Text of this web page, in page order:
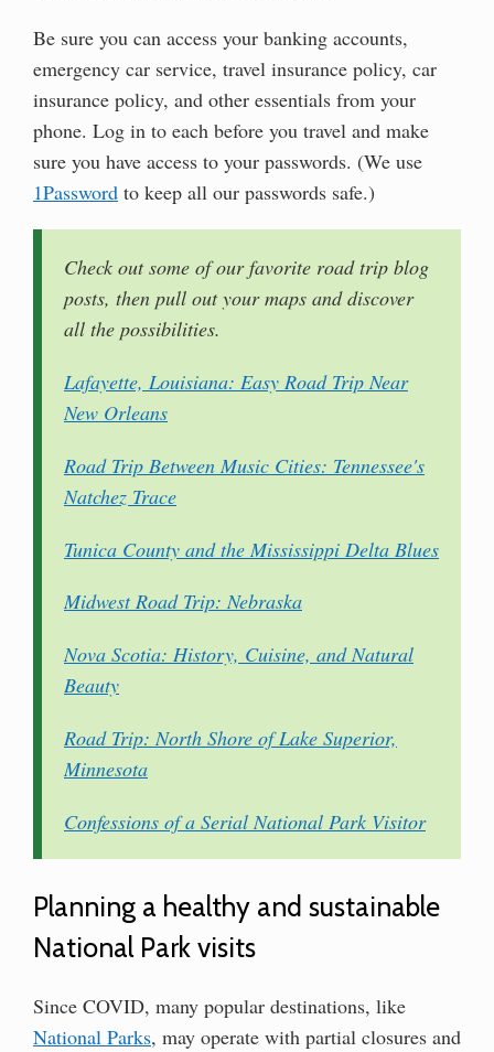
Be sure you can access your banking accounts,
emergency car service, travel insurance policy, car
insurance policy, and other essentials from your
phone. Log in to each before you travel and make
sure you have access to your passwords. (We use
1Password to keep all our passwords safe.)
Check out some of our favorite road trip blog
posts, then pull out your maps and discover
all the possibilities.
Lafayette, Louisiana: Easy Road Trip Near
New Orleans
Road Trip Between Music Cities: Tennessee's
Natchez Trace
Tunica County and the Mississippi Delta Blues
Midwest Road Trip: Nebraska
Nova Scotia: History, Cuisine, and Natural
Beauty
Road Trip: North Shore of Lake Superior,
Minnesota
Confessions of a Serial National Park Visitor
Planning a healthy and sustainable
National Park visits
Since COVID, many popular destinations, like
National Parks, may operate with partial closures and